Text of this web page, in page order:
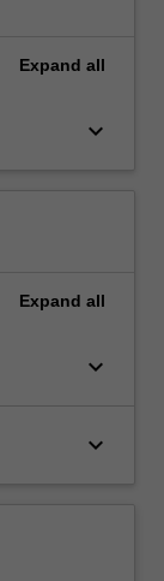
Expand all
keyboard_arrow_down
Expand all
keyboard_arrow_down
keyboard_arrow_down